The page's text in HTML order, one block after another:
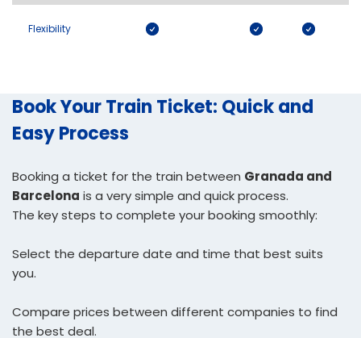
Flexibility
Book Your Train Ticket: Quick and
Easy Process
Booking a ticket for the train between Granada and
Barcelona is a very simple and quick process.
The key steps to complete your booking smoothly:
Select the departure date and time that best suits
you.
Compare prices between different companies to find
the best deal.